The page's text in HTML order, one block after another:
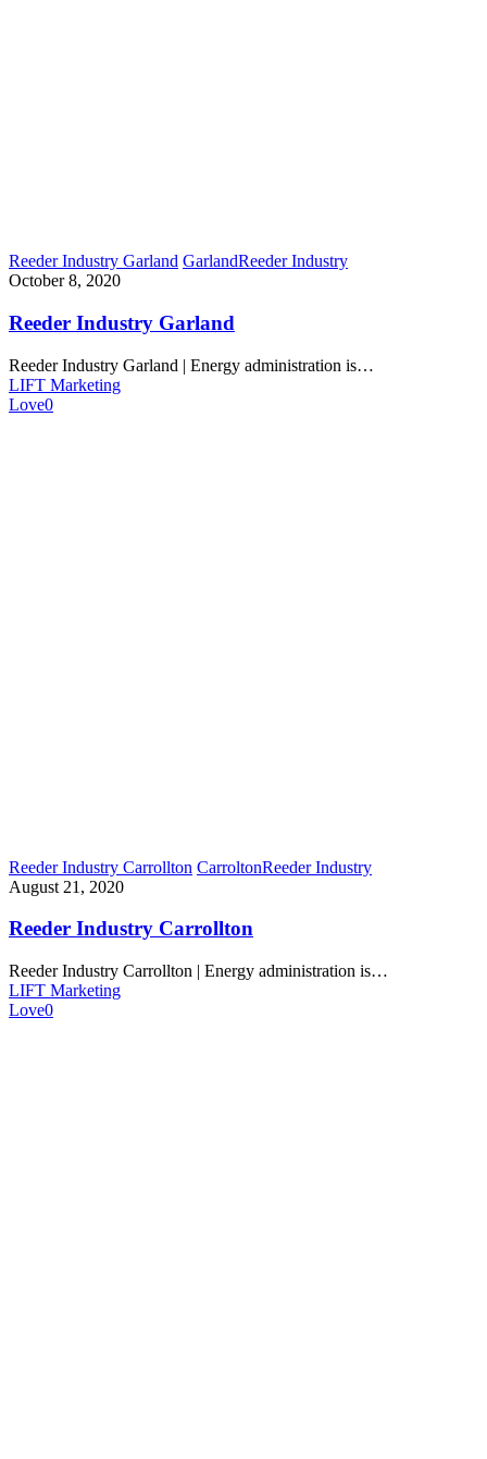
Reeder Industry Garland GarlandReeder Industry
October 8, 2020
Reeder Industry Garland
Reeder Industry Garland | Energy administration is…
LIFT Marketing
Love0
Reeder Industry Carrollton CarroltonReeder Industry
August 21, 2020
Reeder Industry Carrollton
Reeder Industry Carrollton | Energy administration is…
LIFT Marketing
Love0